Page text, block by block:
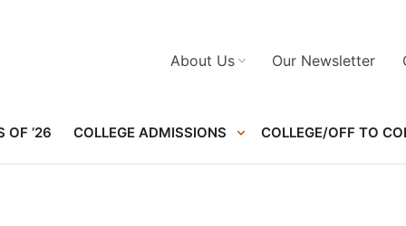
OF ’26 COLLEGE ADMISSIONS COLLEGE/OFF TO
About Us Our Newsletter